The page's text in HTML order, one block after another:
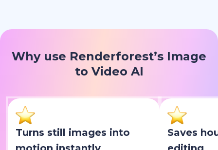
Why use Renderforest’s Image
to Video AI
Turns still images into
Saves